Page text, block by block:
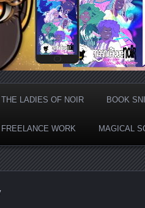
THE LADIES OF NOIR BOOK
FREELANCE WORK MAGICAL